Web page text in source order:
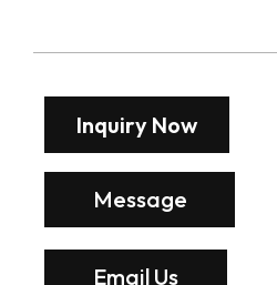
Inquiry Now
Message
Email Us